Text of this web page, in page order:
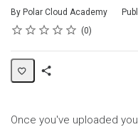
By Polar Cloud Academy
Duration
Difficulty
Rating
1 star
2 stars
3 stars
4 stars
5 stars
Average rating: 0 0
No reviews
Once you've uploaded